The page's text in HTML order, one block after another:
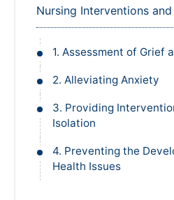
Nursing Interventions
1. Assessment of Grief
2. Alleviating Anxiety
3. Providing
Isolation
4. Preventing the
Health Issues